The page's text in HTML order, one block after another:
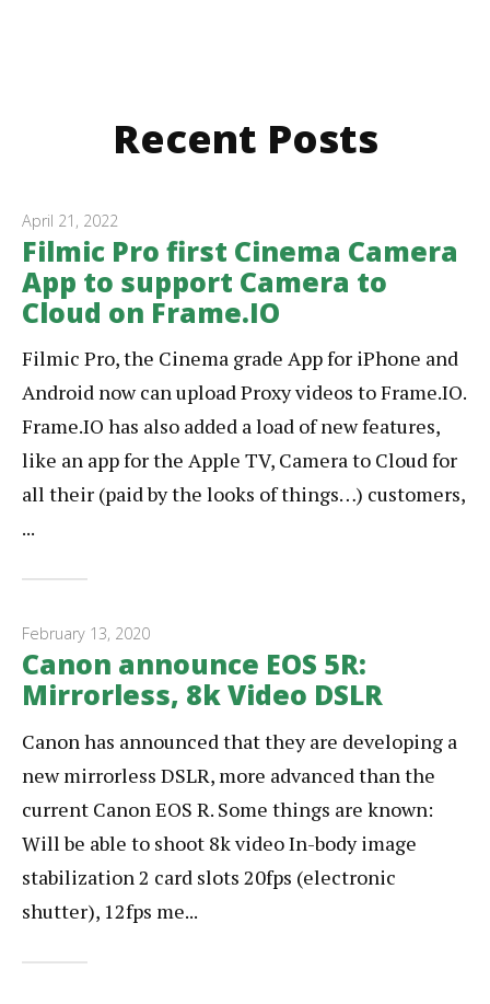
Recent Posts
April 21, 2022
Filmic Pro first Cinema Camera
App to support Camera to
Cloud on Frame.IO
Filmic Pro, the Cinema grade App for iPhone and
Android now can upload Proxy videos to Frame.IO.
Frame.IO has also added a load of new features,
like an app for the Apple TV, Camera to Cloud for
all their (paid by the looks of things…) customers,
...
February 13, 2020
Canon announce EOS 5R:
Mirrorless, 8k Video DSLR
Canon has announced that they are developing a
new mirrorless DSLR, more advanced than the
current Canon EOS R. Some things are known:
Will be able to shoot 8k video In-body image
stabilization 2 card slots 20fps (electronic
shutter), 12fps me...